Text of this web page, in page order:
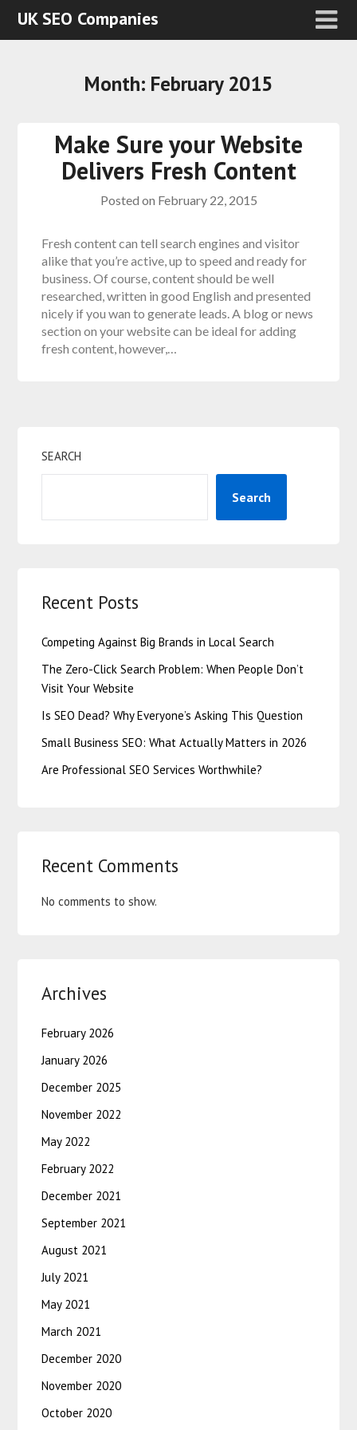
UK SEO Companies
Month: February 2015
Make Sure your Website
Delivers Fresh Content
Posted on February 22, 2015
Fresh content can tell search engines and visitor
alike that you’re active, up to speed and ready for
business. Of course, content should be well
researched, written in good English and presented
nicely if you wan to generate leads. A blog or news
section on your website can be ideal for adding
fresh content, however,…
SEARCH
Search
Recent Posts
Competing Against Big Brands in Local Search
The Zero-Click Search Problem: When People Don’t
Visit Your Website
Is SEO Dead? Why Everyone’s Asking This Question
Small Business SEO: What Actually Matters in 2026
Are Professional SEO Services Worthwhile?
Recent Comments
No comments to show.
Archives
February 2026
January 2026
December 2025
November 2022
May 2022
February 2022
December 2021
September 2021
August 2021
July 2021
May 2021
March 2021
December 2020
November 2020
October 2020